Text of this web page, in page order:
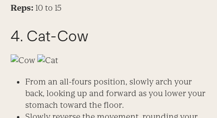
Reps: 10 to 15
4. Cat-Cow
From an all-fours position, slowly arch your
back, looking up and forward as you lower your
stomach toward the floor.